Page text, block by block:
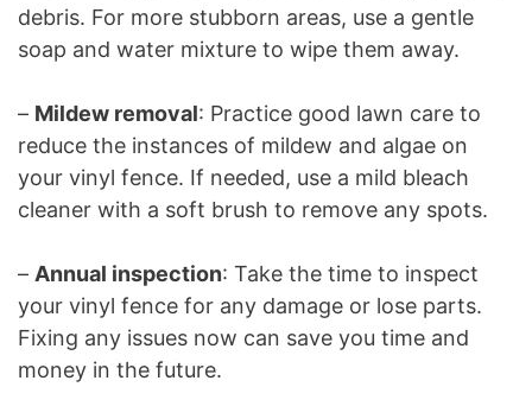
debris. For more stubborn areas, use a gentle
soap and water mixture to wipe them away.
– Mildew removal: Practice good lawn care to
reduce the instances of mildew and algae on
your vinyl fence. If needed, use a mild bleach
cleaner with a soft brush to remove any spots.
– Annual inspection: Take the time to inspect
your vinyl fence for any damage or lose parts.
Fixing any issues now can save you time and
money in the future.